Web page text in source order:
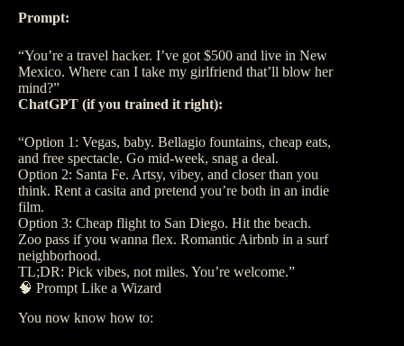
Prompt:
“You’re a travel hacker. I’ve got $500 and live in New
Mexico. Where can I take my girlfriend that’ll blow her
mind?”
ChatGPT (if you trained it right):
“Option 1: Vegas, baby. Bellagio fountains, cheap eats,
and free spectacle. Go mid-week, snag a deal.
Option 2: Santa Fe. Artsy, vibey, and closer than you
think. Rent a casita and pretend you’re both in an indie
film.
Option 3: Cheap flight to San Diego. Hit the beach.
Zoo pass if you wanna flex. Romantic Airbnb in a surf
neighborhood.
TL;DR: Pick vibes, not miles. You’re welcome.”
🧠 Prompt Like a Wizard
You now know how to: